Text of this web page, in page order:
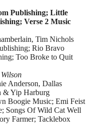
Publishing; Little
Verse 2 Music
Tim Nichols
Rio Bravo
Too Broke to Quit
Anderson, Dallas
& Yip Harburg
Boogie Music; Emi Feist
Songs Of Wild Cat Well
Farmer; Tacklebox